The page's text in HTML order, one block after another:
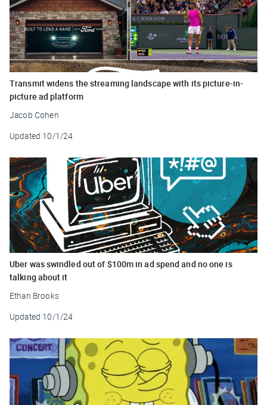
Transmit widens the streaming landscape with its picture-in-
picture ad platform
Jacob Cohen
Updated 10/1/24
Uber was swindled out of $100m in ad spend and no one is
talking about it
Ethan Brooks
Updated 10/1/24